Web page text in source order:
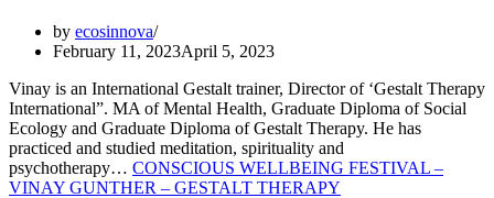
by ecosinnova
February 11, 2023April 5, 2023
Vinay is an International Gestalt trainer, Director of ‘Gestalt Therapy
International”. MA of Mental Health, Graduate Diploma of Social
Ecology and Graduate Diploma of Gestalt Therapy. He has
practiced and studied meditation, spirituality and
psychotherapy… CONSCIOUS WELLBEING FESTIVAL –
VINAY GUNTHER – GESTALT THERAPY